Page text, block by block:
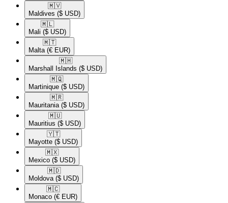
🇲🇻​
Maldives ($ USD)
🇲🇱​
Mali ($ USD)
🇲🇹​
Malta (€ EUR)
🇲🇭​
Marshall Islands ($ USD)
🇲🇶​
Martinique ($ USD)
🇲🇷​
Mauritania ($ USD)
🇲🇺​
Mauritius ($ USD)
🇾🇹​
Mayotte ($ USD)
🇲🇽​
Mexico ($ USD)
🇲🇩​
Moldova ($ USD)
🇲🇨​
Monaco (€ EUR)